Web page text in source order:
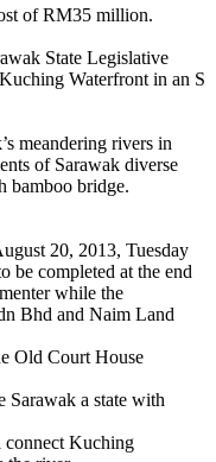
of RM35 million.
State Legislative
Waterfront in an S
meandering rivers in
of Sarawak diverse
bamboo bridge.
20, 2013, Tuesday
be completed at the end
while the
Bhd and Naim Land
Old Court House
Sarawak a state with
Kuching